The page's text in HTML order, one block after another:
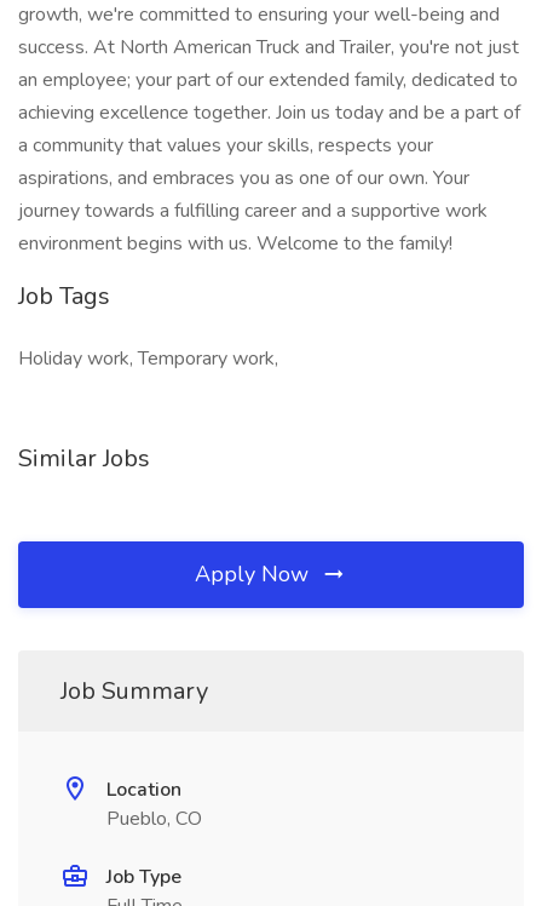
growth, we're committed to ensuring your well-being and
success. At North American Truck and Trailer, you're not just
an employee; your part of our extended family, dedicated to
achieving excellence together. Join us today and be a part of
a community that values your skills, respects your
aspirations, and embraces you as one of our own. Your
journey towards a fulfilling career and a supportive work
environment begins with us. Welcome to the family!
Job Tags
Holiday work, Temporary work,
Similar Jobs
Apply Now
Job Summary
Location
Pueblo, CO
Job Type